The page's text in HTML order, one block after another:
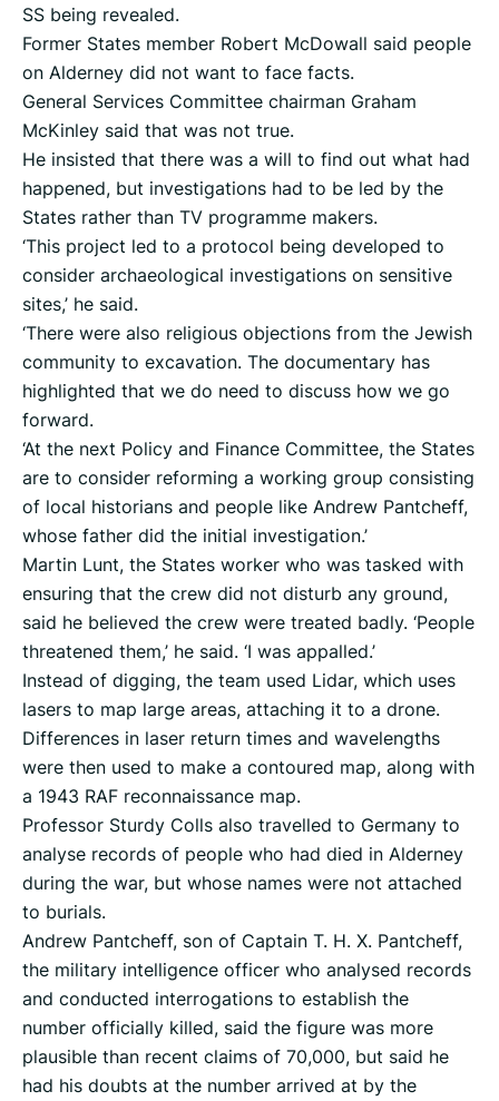
SS being revealed.
Former States member Robert McDowall said people
on Alderney did not want to face facts.
General Services Committee chairman Graham
McKinley said that was not true.
He insisted that there was a will to find out what had
happened, but investigations had to be led by the
States rather than TV programme makers.
‘This project led to a protocol being developed to
consider archaeological investigations on sensitive
sites,’ he said.
‘There were also religious objections from the Jewish
community to excavation. The documentary has
highlighted that we do need to discuss how we go
forward.
‘At the next Policy and Finance Committee, the States
are to consider reforming a working group consisting
of local historians and people like Andrew Pantcheff,
whose father did the initial investigation.’
Martin Lunt, the States worker who was tasked with
ensuring that the crew did not disturb any ground,
said he believed the crew were treated badly. ‘People
threatened them,’ he said. ‘I was appalled.’
Instead of digging, the team used Lidar, which uses
lasers to map large areas, attaching it to a drone.
Differences in laser return times and wavelengths
were then used to make a contoured map, along with
a 1943 RAF reconnaissance map.
Professor Sturdy Colls also travelled to Germany to
analyse records of people who had died in Alderney
during the war, but whose names were not attached
to burials.
Andrew Pantcheff, son of Captain T. H. X. Pantcheff,
the military intelligence officer who analysed records
and conducted interrogations to establish the
number officially killed, said the figure was more
plausible than recent claims of 70,000, but said he
had his doubts at the number arrived at by the